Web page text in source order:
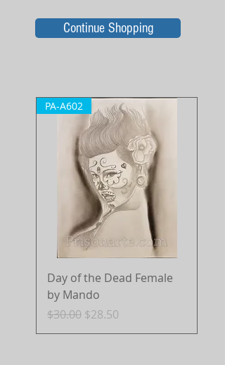
Continue Shopping
PA-A602
Day of the Dead Female
by Mando
Regular Price
$30.00 Sale Price
$28.50